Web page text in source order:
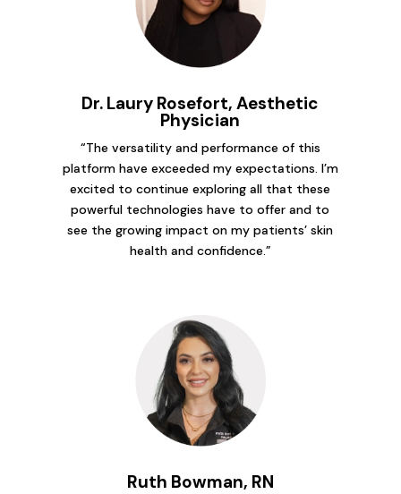
Dr. Laury Rosefort, Aesthetic
Physician
“The versatility and performance of this
platform have exceeded my expectations. I’m
excited to continue exploring all that these
powerful technologies have to offer and to
see the growing impact on my patients’ skin
health and confidence.”
Ruth Bowman, RN